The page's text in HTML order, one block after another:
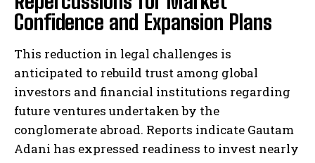
Confidence and Expansion Plans
This reduction in legal challenges is
anticipated to rebuild trust among global
investors and financial institutions regarding
future ventures undertaken by the
conglomerate abroad. Reports indicate Gautam
Adani has expressed readiness to invest nearly